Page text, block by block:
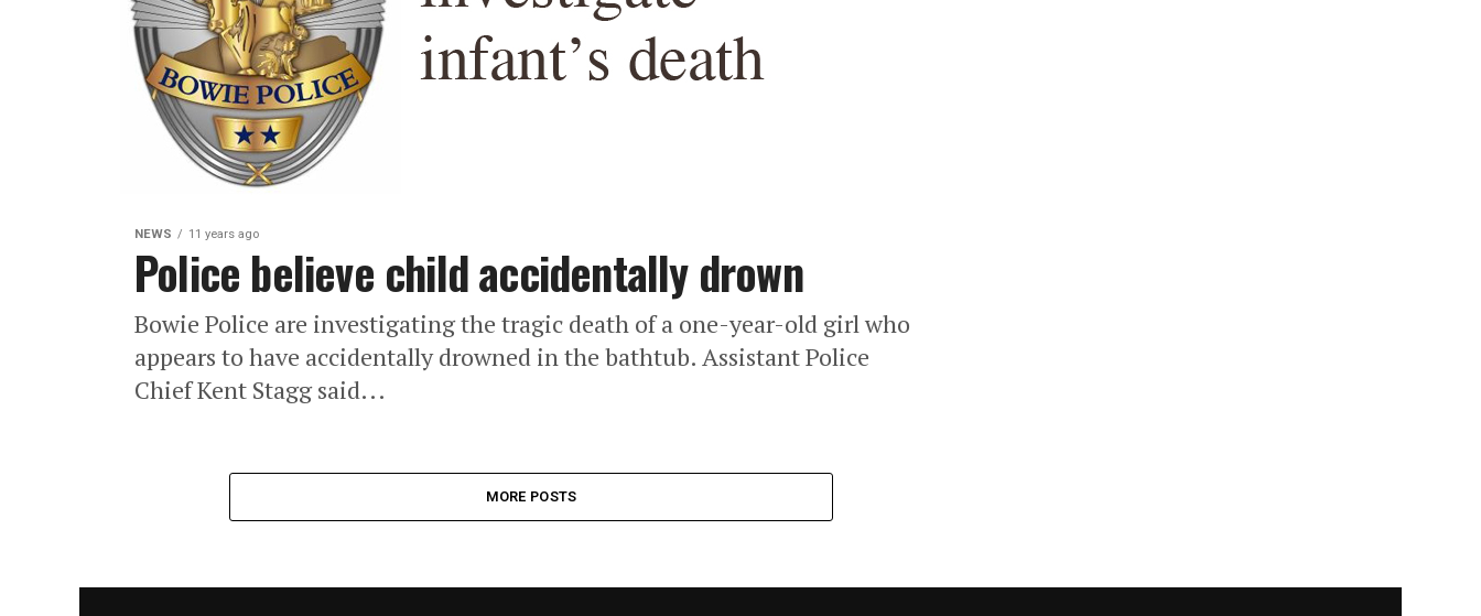
NEWS 11 years ago
Police believe child accidentally drown
Bowie Police are investigating the tragic death of a one-year-old girl who
appears to have accidentally drowned in the bathtub. Assistant Police
Chief Kent Stagg said...
MORE POSTS